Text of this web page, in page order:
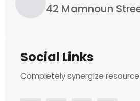
42 Mamnoun
Social Links
Completely synergize